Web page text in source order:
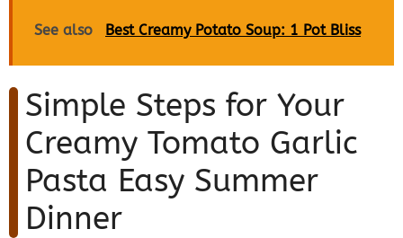
See also Best Creamy Potato Soup: 1 Pot Bliss
Simple Steps for Your
Creamy Tomato Garlic
Pasta Easy Summer
Dinner